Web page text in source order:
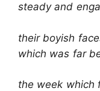
steady and
their boyish
which was far
the week which